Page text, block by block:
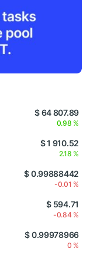
$ 64 807.89
0.98 %
$ 1 910.52
2.18 %
$ 0.99888442
-0.01 %
$ 594.71
-0.84 %
$ 0.99978966
0 %